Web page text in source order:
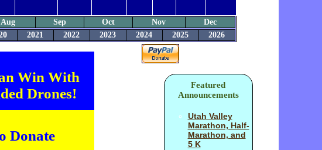
Aug Sep Oct Nov
Dec
2021 2022 2023 2024 2025 2026
Win With
Drones!
Donate
Featured
Announcements
Utah Valley
Marathon, Half-
Marathon, and
5 K